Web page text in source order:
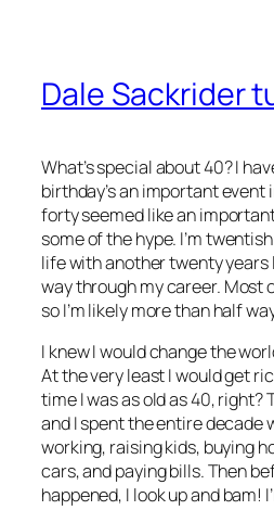
Dale Sackrider
What’s special about 40? I
birthday’s an important event
forty seemed like an
some of the hype. I’m
life with another twenty
way through my career. Most
so I’m likely more than half
I knew I would change the
At the very least I would get
time I was as old as 40,
and I spent the entire decade
working, raising kids, buying
cars, and paying bills. Then
happened, I look up and bam!